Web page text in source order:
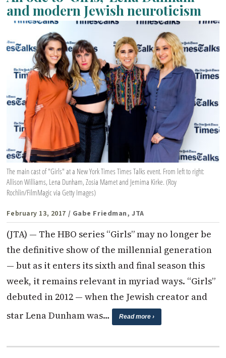
and modern Jewish neuroticism
The main cast of "Girls" at a New York Times Times Talks event. From left to right:
Allison Williams, Lena Dunham, Zosia Mamet and Jemima Kirke. (Roy
Rochlin/FilmMagic via Getty Images)
February 13, 2017 / Gabe Friedman, JTA
(JTA) — The HBO series “Girls” may no longer be
the definitive show of the millennial generation
— but as it enters its sixth and final season this
week, it remains relevant in myriad ways. “Girls”
debuted in 2012 — when the Jewish creator and
star Lena Dunham was…
Read more ›